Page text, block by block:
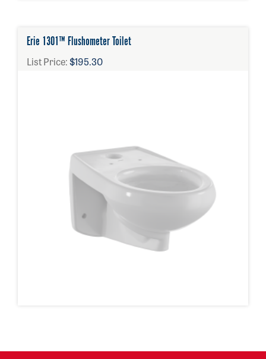
Erie 1301™ Flushometer Toilet
List Price:$195.30